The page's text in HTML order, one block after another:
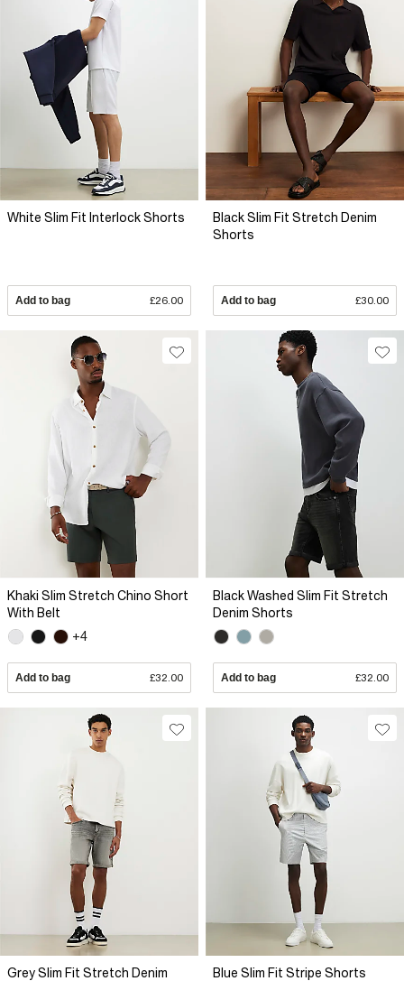
White Slim Fit Interlock Shorts
Add to bag £26.00
Black Slim Fit Stretch Denim
Shorts
Add to bag £30.00
Khaki Slim Stretch Chino Short
With Belt
+4
Add to bag £32.00
Black Washed Slim Fit Stretch
Denim Shorts
Add to bag £32.00
Grey Slim Fit Stretch Denim
Blue Slim Fit Stripe Shorts